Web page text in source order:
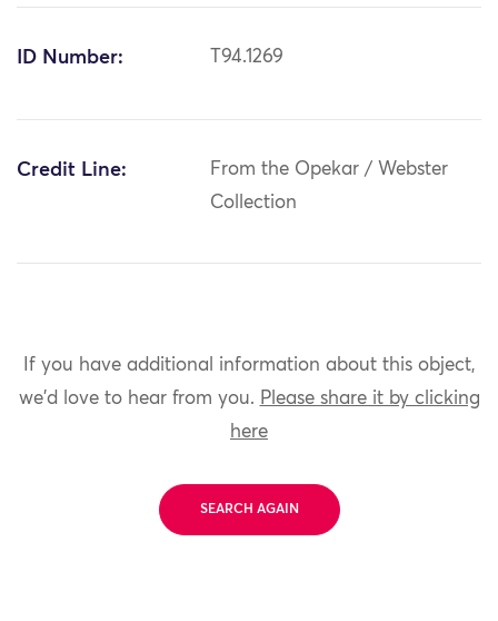
ID Number: T94.1269
Credit Line:
From the Opekar / Webster
Collection
If you have additional information about this object,
we'd love to hear from you. Please share it by clicking
here
SEARCH AGAIN